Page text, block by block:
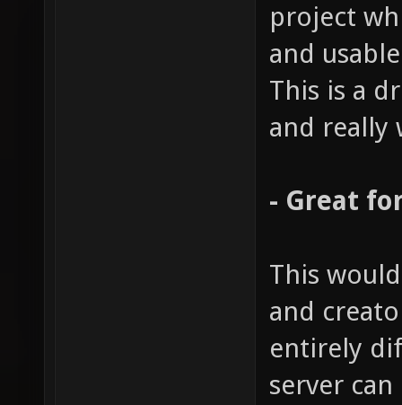
project
and
This is a
and really
- Great
This
and
entirely
server